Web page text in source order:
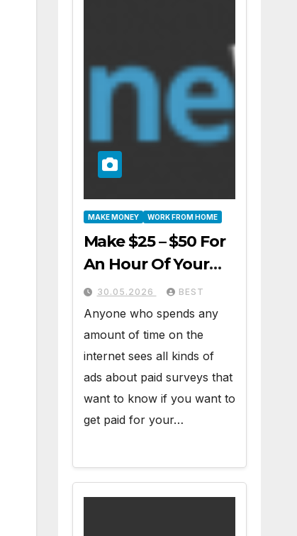
MAKE MONEY WORK FROM HOME
Make $25 – $50 For
An Hour Of Your
Time Working At
Home Part-Time
30.05.2026 BEST
Anyone who spends any
amount of time on the
internet sees all kinds of
ads about paid surveys that
want to know if you want to
get paid for your…